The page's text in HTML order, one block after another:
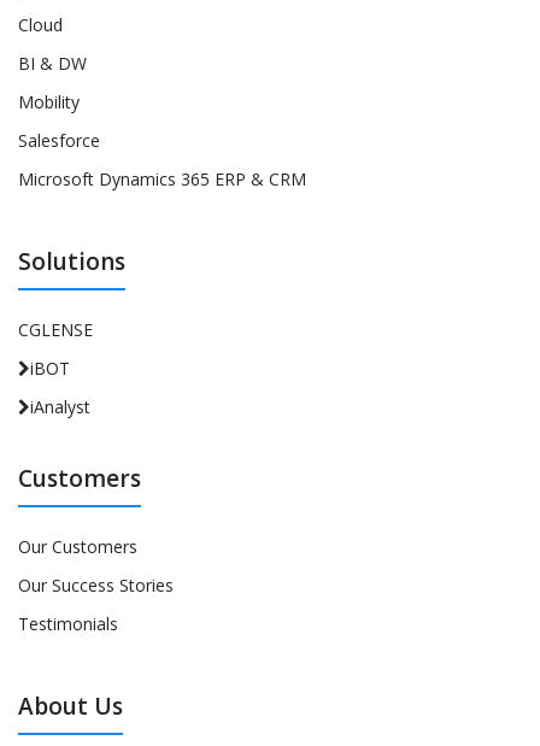
Cloud
BI & DW
Mobility
Salesforce
Microsoft Dynamics 365 ERP & CRM
Solutions
CGLENSE
iBOT
iAnalyst
Customers
Our Customers
Our Success Stories
Testimonials
About Us